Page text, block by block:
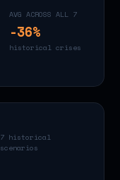
AVG ACROSS ALL 7
-36%
historical crises
7 historical
scenarios